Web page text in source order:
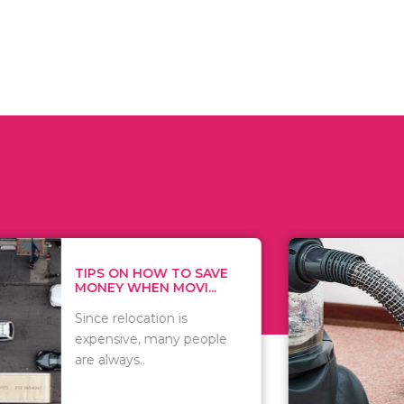
HOW TO SAVE
WHEN MOVI...
is
many people
WHAT TO
WHEN
There are
of
including..